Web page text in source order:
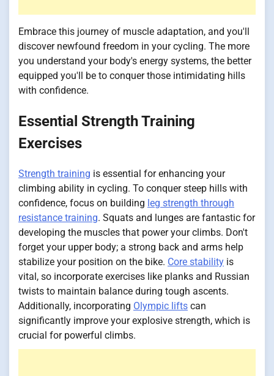
Embrace this journey of muscle adaptation, and you'll
discover newfound freedom in your cycling. The more
you understand your body's energy systems, the better
equipped you'll be to conquer those intimidating hills
with confidence.
Essential Strength Training
Exercises
Strength training is essential for enhancing your
climbing ability in cycling. To conquer steep hills with
confidence, focus on building leg strength through
resistance training. Squats and lunges are fantastic for
developing the muscles that power your climbs. Don't
forget your upper body; a strong back and arms help
stabilize your position on the bike. Core stability is
vital, so incorporate exercises like planks and Russian
twists to maintain balance during tough ascents.
Additionally, incorporating Olympic lifts can
significantly improve your explosive strength, which is
crucial for powerful climbs.